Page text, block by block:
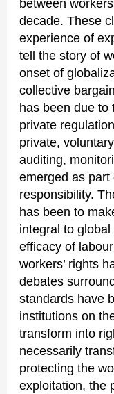
between
decade. These
experience of
tell the story of
onset of
collective
has been due to
private
private,
auditing,
emerged as
responsibility.
has been to
integral to
efficacy of
workers’ rights
debates
standards have
institutions on
transform into
necessarily
protecting the
exploitation, the